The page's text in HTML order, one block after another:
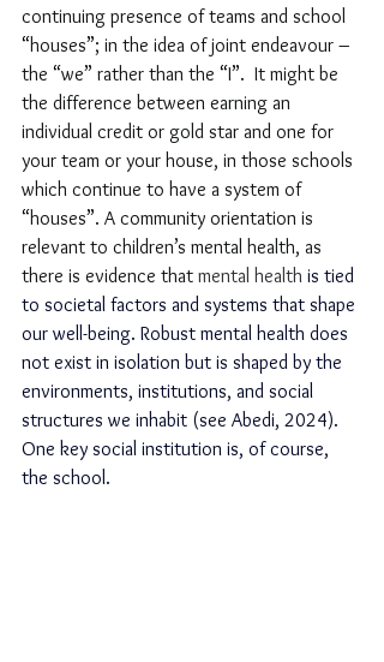
continuing presence of teams and school
“houses”; in the idea of joint endeavour –
the “we” rather than the “I”.  It might be
the difference between earning an
individual credit or gold star and one for
your team or your house, in those schools
which continue to have a system of
“houses”. A community orientation is
relevant to children’s mental health, as
there is evidence that mental health is tied
to societal factors and systems that shape
our well-being. Robust mental health does
not exist in isolation but is shaped by the
environments, institutions, and social
structures we inhabit (see Abedi, 2024).
One key social institution is, of course,
the school.